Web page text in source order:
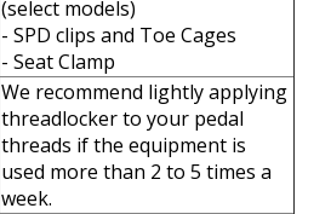
(select models)
- SPD clips and Toe Cages
- Seat Clamp
We recommend lightly applying
threadlocker to your pedal
threads if the equipment is
used more than 2 to 5 times a
week.